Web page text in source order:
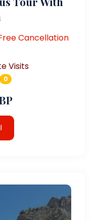
Cancellation
Visits
0